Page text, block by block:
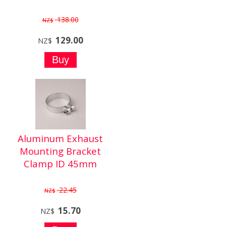
NZ$ 138.00
NZ$ 129.00
Aluminum Exhaust
Mounting Bracket
Clamp ID 45mm
NZ$ 22.45
NZ$ 15.70